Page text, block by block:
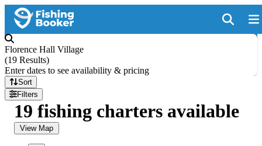
Florence Hall Village
(19 Results)
Enter dates to see availability & pricing
Sort
Filters
19 fishing charters available
View Map